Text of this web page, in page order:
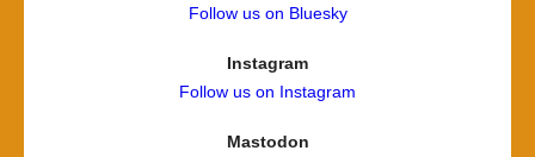
Follow us on Bluesky
Instagram
Follow us on Instagram
Mastodon